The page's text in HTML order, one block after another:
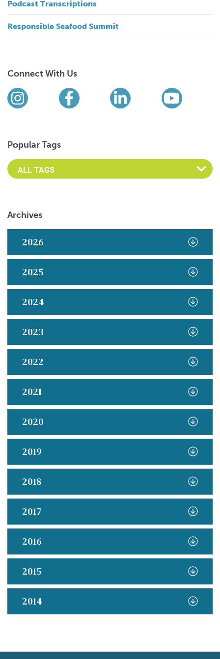
Podcast Transcriptions
Responsible Seafood Summit
Connect With Us
Find us on social media
InstagramFacebookLinkedIn
Popular Tags
Archives
2026
2025
2024
2023
2022
2021
2020
2019
2018
2017
2016
2015
2014